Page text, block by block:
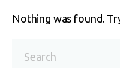
Nothing was found.